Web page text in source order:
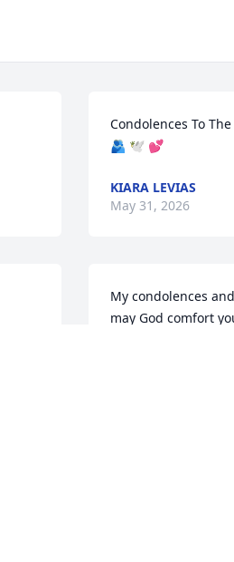
Condolences To
🫂 🕊️ 💕
KIARA LEVIAS
May 31, 2026
My condolences
may God comfort